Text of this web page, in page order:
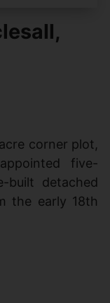
corner plot,
five-
built detached
the early 18th